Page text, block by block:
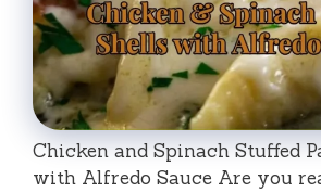
Chicken and Spinach Stuffed
with Alfredo Sauce Are you